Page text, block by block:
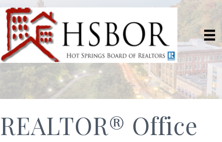
REALTOR® Office